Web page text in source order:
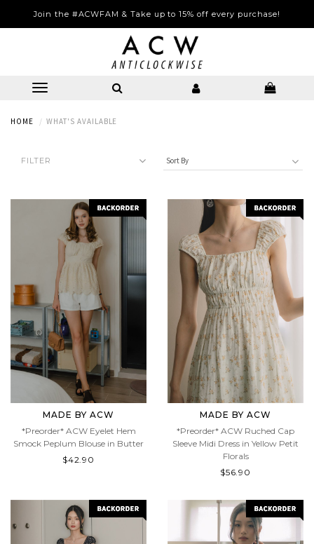
Complimentary Local Courier Shipping with 2 Items Purchased
(Excludes Sale Items)
MADE BY ACW
*Preorder* ACW Eyelet Hem
Smock Peplum Blouse in Butter
MADE BY ACW
*Preorder* ACW Ruched Cap
Sleeve Midi Dress in Yellow Petit
Florals